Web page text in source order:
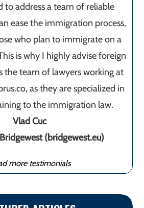
to address a team of reliable
ease the immigration process,
who plan to immigrate on a
is why I highly advise foreign
the team of lawyers working at
as they are specialized in
to the immigration law.
Vlad Cuc
(bridgewest.eu)
more testimonials